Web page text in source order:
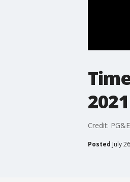
2021
Credit:
Posted July